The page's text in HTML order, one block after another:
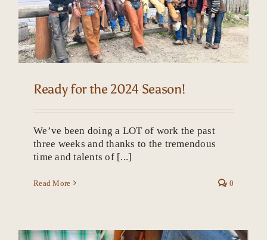
Ready for the 2024 Season!
We’ve been doing a LOT of work the past
three weeks and thanks to the tremendous
time and talents of [...]
Read More 0